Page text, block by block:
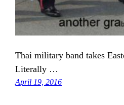
Thai military band takes
Literally …
April 19, 2016